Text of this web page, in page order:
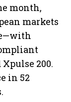
month,
markets
200.
in 52